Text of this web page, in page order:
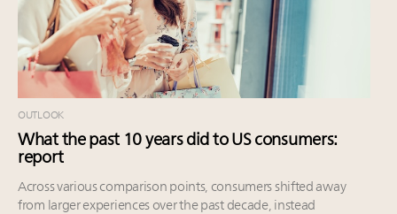
OUTLOOK
What the past 10 years did to US consumers:
report
Across various comparison points, consumers shifted away
from larger experiences over the past decade, instead